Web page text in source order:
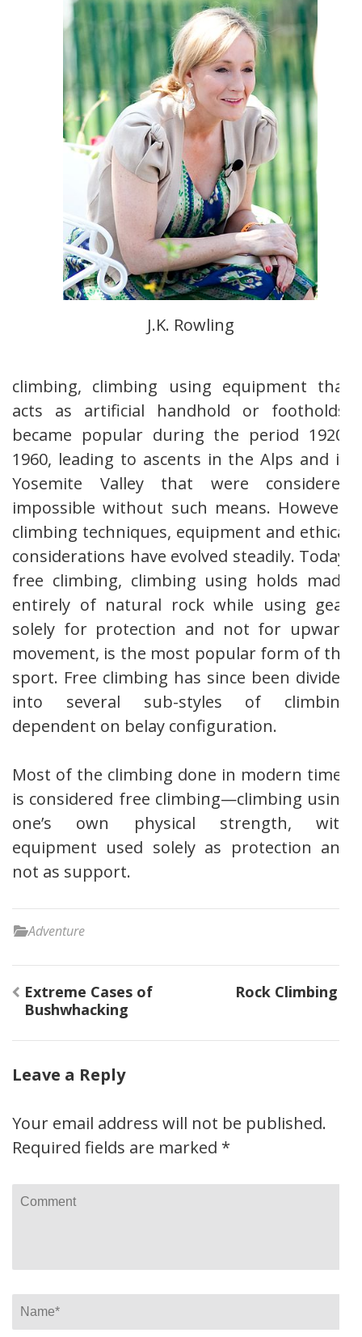
J.K. Rowling
climbing, climbing using equipment that
acts as artificial handhold or footholds,
became popular during the period 1920-
1960, leading to ascents in the Alps and in
Yosemite Valley that were considered
impossible without such means. However,
climbing techniques, equipment and ethical
considerations have evolved steadily. Today,
free climbing, climbing using holds made
entirely of natural rock while using gear
solely for protection and not for upward
movement, is the most popular form of the
sport. Free climbing has since been divided
into several sub-styles of climbing
dependent on belay configuration.
Most of the climbing done in modern times
is considered free climbing—climbing using
one’s own physical strength, with
equipment used solely as protection and
not as support.
Adventure
Post
navigation
Extreme Cases of
Bushwhacking
Rock Climbing
Leave a Reply
Your email address will not be published.
Required fields are marked *
Comment
Name*